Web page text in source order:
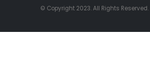
© Copyright 2023. All Rights Reserved.